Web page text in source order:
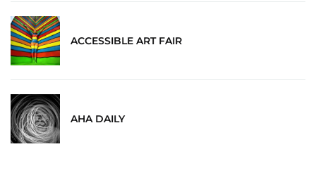
ACCESSIBLE ART FAIR
AHA DAILY